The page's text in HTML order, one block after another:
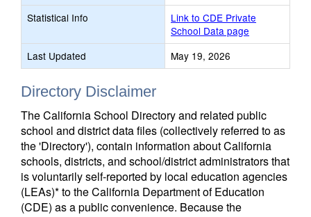
Statistical Info
Link to CDE Private
School Data page
Last Updated
May 19, 2026
Directory Disclaimer
The California School Directory and related public
school and district data files (collectively referred to as
the 'Directory'), contain information about California
schools, districts, and school/district administrators that
is voluntarily self-reported by local education agencies
(LEAs)* to the California Department of Education
(CDE) as a public convenience. Because the